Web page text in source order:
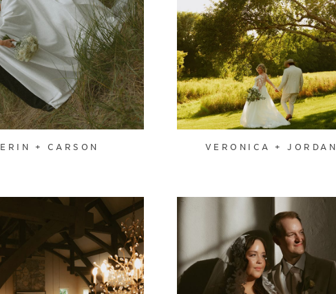
ERIN + CARSON VERONICA + JORDAN